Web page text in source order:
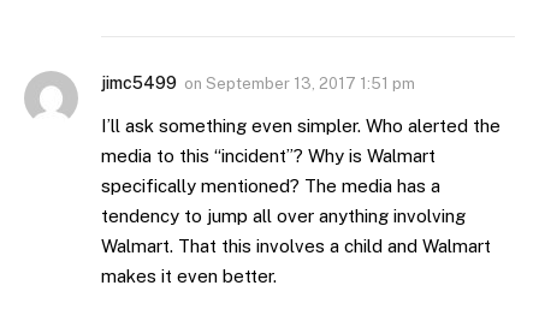
jimc5499 on September 13, 2017 1:51 pm
I’ll ask something even simpler. Who alerted the
media to this “incident”? Why is Walmart
specifically mentioned? The media has a
tendency to jump all over anything involving
Walmart. That this involves a child and Walmart
makes it even better.